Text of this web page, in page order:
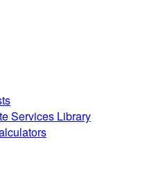
Services Library